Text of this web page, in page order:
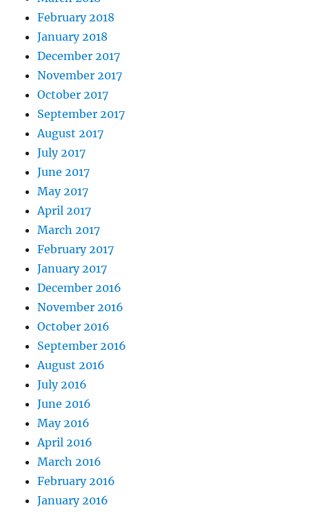
February 2018
January 2018
December 2017
November 2017
October 2017
September 2017
August 2017
July 2017
June 2017
May 2017
April 2017
March 2017
February 2017
January 2017
December 2016
November 2016
October 2016
September 2016
August 2016
July 2016
June 2016
May 2016
April 2016
March 2016
February 2016
January 2016